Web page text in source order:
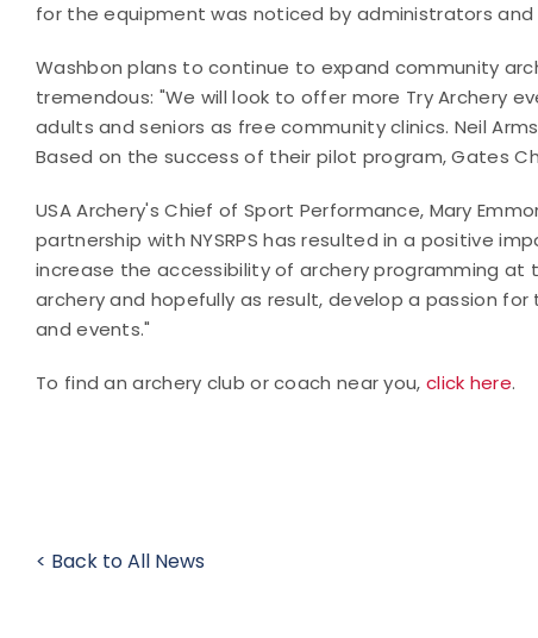
for the equipment was noticed by administrators and
Washbon plans to continue to expand community
tremendous: "We will look to offer more Try Archery
adults and seniors as free community clinics. Neil
Based on the success of their pilot program, Gates
USA Archery's Chief of Sport Performance, Mary
partnership with NYSRPS has resulted in a positive
increase the accessibility of archery programming
archery and hopefully as result, develop a passion
and events."
To find an archery club or coach near you, click here.
< Back to All News